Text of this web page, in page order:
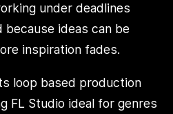
under deadlines
ideas can be
inspiration fades.
loop based production
FL Studio ideal for genres